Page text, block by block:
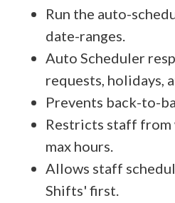
Run the auto-
date-ranges.
Auto Scheduler
requests, holidays,
Prevents back-to-
Restricts staff
max hours.
Allows staff
Shifts' first.